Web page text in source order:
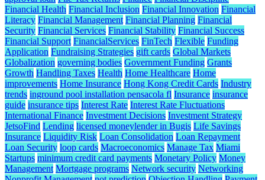
Financial Health Financial Inclusion Financial Innovation Financial
Literacy Financial Management Financial Planning Financial
Security Financial Services Financial Stability Financial Success
Financial Support FinancialServices FinTech Flexible Funding
Application Fundraising Strategies gift cards Global Markets
Globalization governing bodies Government Funding Grants
Growth Handling Taxes Health Home Healthcare Home
improvements Home Insurance Hong Kong Credit Cards Industry
trends inground pool installation pensacola fl Insurance insurance
guide insurance tips Interest Rate Interest Rate Fluctuations
International Finance Investment Decisions Investment Strategy
JetsoFind Lending licensed moneylender in Bugis Life Savings
Insurance Liquidity Risk Loan Consolidation Loan Repayment
Loan Security loop cards Macroeconomics Manage Tax Miami
Startups minimum credit card payments Monetary Policy Money
Management Mortgage programs Network security Networking